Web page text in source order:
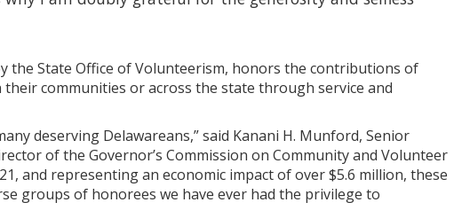
the State Office of Volunteerism, honors the contributions of
communities or across the state through service and
deserving Delawareans,” said Kanani H. Munford, Senior
of the Governor’s Commission on Community and Volunteer
and representing an economic impact of over $5.6 million, these
groups of honorees we have ever had the privilege to